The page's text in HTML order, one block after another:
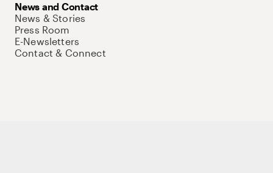
News and Contact
News & Stories
Press Room
E-Newsletters
Contact & Connect